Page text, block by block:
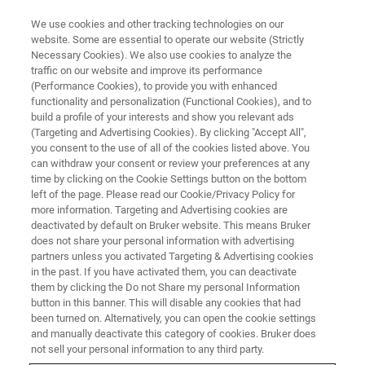
CORPORATE SOCIAL RESPONSIBILITY - OUR PRODUCTS
Assuring Consistent Quality of
Cannabis Products
CORPORATE SOCIAL RESPONSIBILITY - OUR PRODUCTS
Assuring Consistent Quality of
Cannabis Products
We use cookies and other tracking technologies on our
website. Some are essential to operate our website (Strictly
Necessary Cookies). We also use cookies to analyze the
traffic on our website and improve its performance
(Performance Cookies), to provide you with enhanced
functionality and personalization (Functional Cookies), and to
build a profile of your interests and show you relevant ads
(Targeting and Advertising Cookies). By clicking "Accept All",
you consent to the use of all of the cookies listed above. You
can withdraw your consent or review your preferences at any
time by clicking on the Cookie Settings button on the bottom
left of the page. Please read our Cookie/Privacy Policy for
more information. Targeting and Advertising cookies are
deactivated by default on Bruker website. This means Bruker
does not share your personal information with advertising
partners unless you activated Targeting & Advertising cookies
in the past. If you have activated them, you can deactivate
them by clicking the Do not Share my personal Information
button in this banner. This will disable any cookies that had
been turned on. Alternatively, you can open the cookie settings
and manually deactivate this category of cookies. Bruker does
not sell your personal information to any third party.